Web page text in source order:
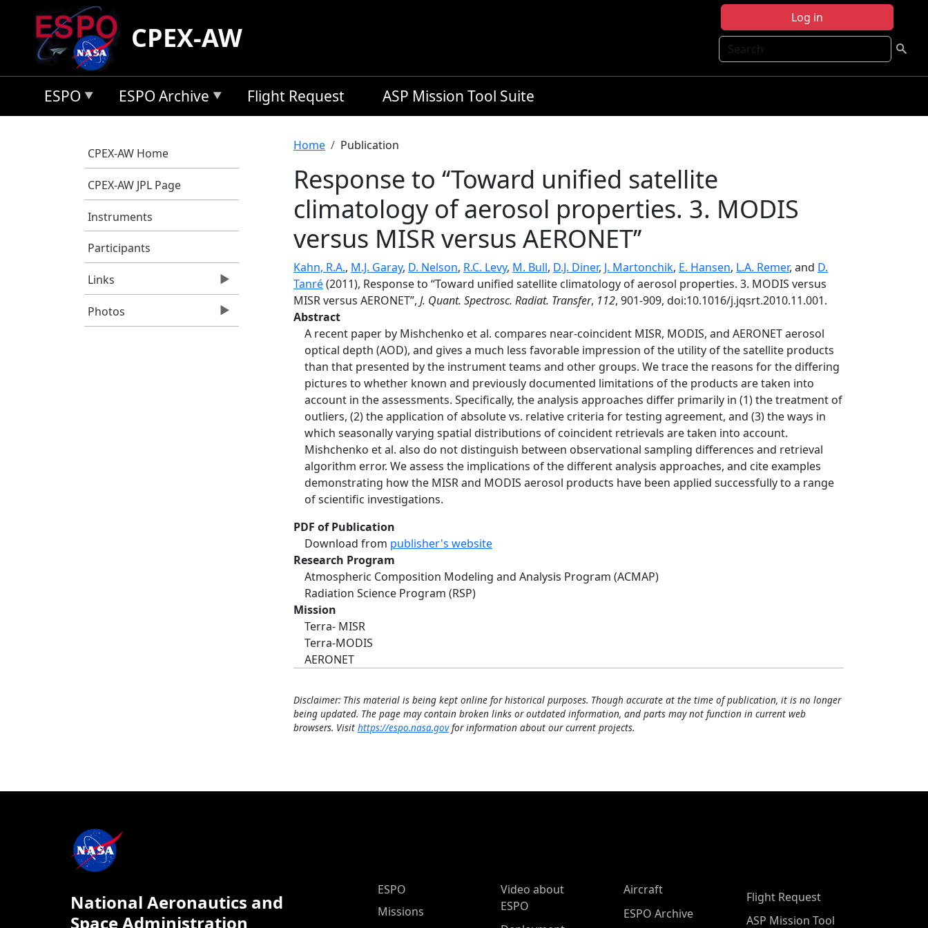
Skip to main content
Log in
Search
CPEX-AW
ESPO ESPO Archive Flight Request ASP Mission Tool Suite
CPEX-AW Home
CPEX-AW JPL Page
Instruments
Participants
Links
Photos
Breadcrumb
Home Publication
Response to ‘‘Toward unified satellite
climatology of aerosol properties. 3. MODIS
versus MISR versus AERONET’’
Kahn, R.A., M.J. Garay, D. Nelson, R.C. Levy, M. Bull, D.J. Diner, J. Martonchik, E. Hansen, L.A. Remer, and D.
Tanré(2011), Response to ‘‘Toward unified satellite climatology of aerosol properties. 3. MODIS versus
MISR versus AERONET’’, J. Quant. Spectrosc. Radiat. Transfer, 112, 901-909, doi:10.1016/j.jqsrt.2010.11.001.
Abstract
A recent paper by Mishchenko et al. compares near-coincident MISR, MODIS, and AERONET aerosol
optical depth (AOD), and gives a much less favorable impression of the utility of the satellite products
than that presented by the instrument teams and other groups. We trace the reasons for the differing
pictures to whether known and previously documented limitations of the products are taken into
account in the assessments. Specifically, the analysis approaches differ primarily in (1) the treatment of
outliers, (2) the application of absolute vs. relative criteria for testing agreement, and (3) the ways in
which seasonally varying spatial distributions of coincident retrievals are taken into account.
Mishchenko et al. also do not distinguish between observational sampling differences and retrieval
algorithm error. We assess the implications of the different analysis approaches, and cite examples
demonstrating how the MISR and MODIS aerosol products have been applied successfully to a range
of scientific investigations.
PDF of Publication
Download from publisher's website
Research Program
Atmospheric Composition Modeling and Analysis Program (ACMAP)
Radiation Science Program (RSP)
Mission
Terra- MISR
Terra-MODIS
AERONET
Disclaimer: This material is being kept online for historical purposes. Though accurate at the time of publication, it is no longer
being updated. The page may contain broken links or outdated information, and parts may not function in current web
browsers. Visit https://espo.nasa.govfor information about our current projects.
National Aeronautics and
Space Administration
ESPO Main Menu
ESPO
Missions
Video about
ESPO
Aircraft
ESPO Archive
Flight Request
ASP Mission Tool